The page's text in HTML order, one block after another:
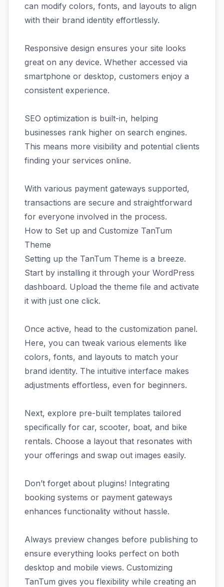
can modify colors, fonts, and layouts to align
with their brand identity effortlessly.
Responsive design ensures your site looks
great on any device. Whether accessed via
smartphone or desktop, customers enjoy a
consistent experience.
SEO optimization is built-in, helping
businesses rank higher on search engines.
This means more visibility and potential clients
finding your services online.
With various payment gateways supported,
transactions are secure and straightforward
for everyone involved in the process.
How to Set up and Customize TanTum
Theme
Setting up the TanTum Theme is a breeze.
Start by installing it through your WordPress
dashboard. Upload the theme file and activate
it with just one click.
Once active, head to the customization panel.
Here, you can tweak various elements like
colors, fonts, and layouts to match your
brand identity. The intuitive interface makes
adjustments effortless, even for beginners.
Next, explore pre-built templates tailored
specifically for car, scooter, boat, and bike
rentals. Choose a layout that resonates with
your offerings and swap out images easily.
Don’t forget about plugins! Integrating
booking systems or payment gateways
enhances functionality without hassle.
Always preview changes before publishing to
ensure everything looks perfect on both
desktop and mobile views. Customizing
TanTum gives you flexibility while creating an